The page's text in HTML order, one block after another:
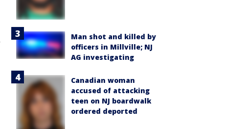
Man shot and killed by
officers in Millville; NJ
AG investigating
Canadian woman
accused of attacking
teen on NJ boardwalk
ordered deported